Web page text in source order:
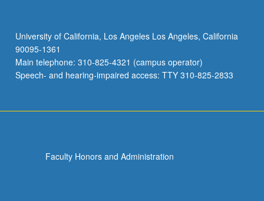
University of California, Los Angeles Los Angeles, California
90095-1361
Main telephone: 310-825-4321 (campus operator)
Speech- and hearing-impaired access: TTY 310-825-2833
Faculty Honors and Administration